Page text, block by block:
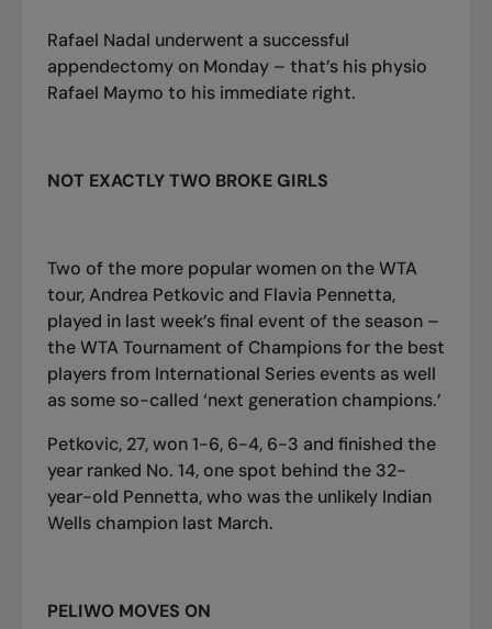
Rafael Nadal underwent a successful
appendectomy on Monday – that’s his physio
Rafael Maymo to his immediate right.
NOT EXACTLY TWO BROKE GIRLS
Two of the more popular women on the WTA
tour, Andrea Petkovic and Flavia Pennetta,
played in last week’s final event of the season –
the WTA Tournament of Champions for the best
players from International Series events as well
as some so-called ‘next generation champions.’
Petkovic, 27, won 1-6, 6-4, 6-3 and finished the
year ranked No. 14, one spot behind the 32-
year-old Pennetta, who was the unlikely Indian
Wells champion last March.
PELIWO MOVES ON